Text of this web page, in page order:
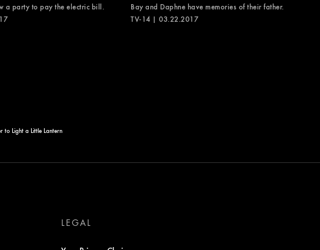
a party to pay the electric bill.
Bay and Daphne have memories of their father.
TV-14 | 03.22.2017
to Light a Little Lantern
LEGAL